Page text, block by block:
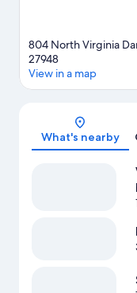
804 North Virginia
27948
View in a map
What's nearby